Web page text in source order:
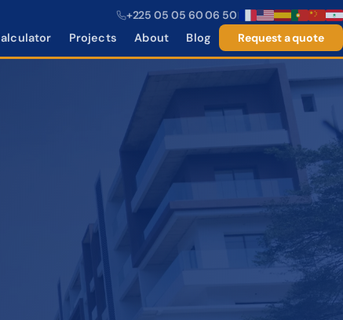
+225 05 05 60 06 50|
Projects About Blog Request a quote